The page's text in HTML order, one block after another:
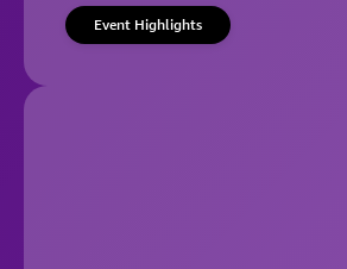
Event Highlights